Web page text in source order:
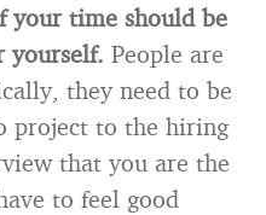
your time should be
yourself. People are
they need to be
project to the hiring
that you are the
to feel good